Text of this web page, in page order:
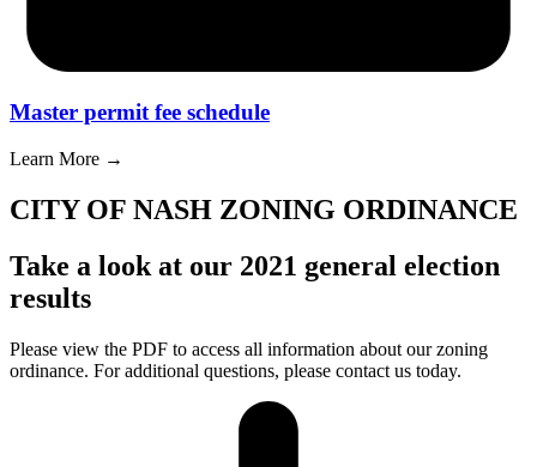
Master permit fee schedule
Learn More →
CITY OF NASH ZONING ORDINANCE
Take a look at our 2021 general election
results
Please view the PDF to access all information about our zoning
ordinance. For additional questions, please contact us today.